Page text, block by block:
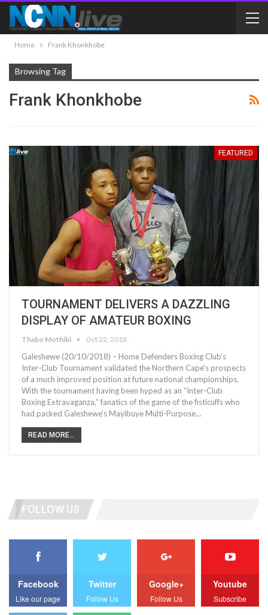
Home Frank Khonkhobe
Browsing Tag
Frank Khonkhobe
FEATURED
TOURNAMENT DELIVERS A DAZZLING
DISPLAY OF AMATEUR BOXING
Thabo Mothibi Oct 22, 2018
Galeshewe (20/10/2018) – Home Defenders Boxing Club’s
Inter-Club Tournament validated the Northern Cape’s prospects
of a much improved position at future national championships.
With the tournament having been hyped as an “Inter-Club
Boxing Extravaganza,” fanatics of the game of the fisticuffs who
had packed Galeshewe’s Mayibuye Multi-Purpose…
READ MORE...
FOLLOW US
Facebook
Like our page
Twitter
Follow Us
Google+
Follow Us
Youtube
Subscribe